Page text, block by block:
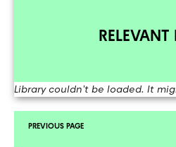
RELEVANT
Library couldn't be loaded. It